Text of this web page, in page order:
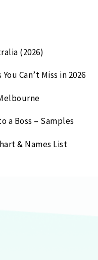
(2026)
Can’t Miss in 2026
a Boss – Samples
& Names List